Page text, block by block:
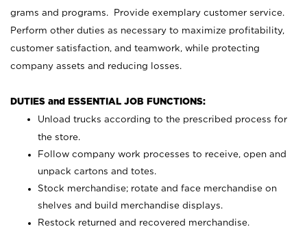
grams and programs. Provide exemplary customer service.
Perform other duties as necessary to maximize profitability,
customer satisfaction, and teamwork, while protecting
company assets and reducing losses.
DUTIES and ESSENTIAL JOB FUNCTIONS:
Unload trucks according to the prescribed process for
the store.
Follow company work processes to receive, open and
unpack cartons and totes.
Stock merchandise; rotate and face merchandise on
shelves and build merchandise displays.
Restock returned and recovered merchandise.